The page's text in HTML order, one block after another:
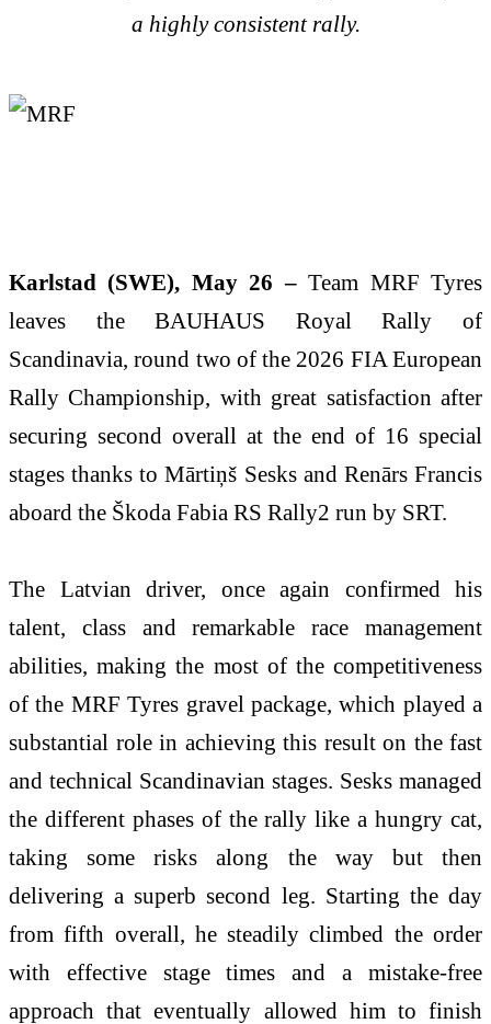
a highly consistent rally.
Karlstad (SWE), May 26 –Team MRF Tyres
leaves the BAUHAUS Royal Rally of
Scandinavia, round two of the 2026 FIA European
Rally Championship, with great satisfaction after
securing second overall at the end of 16 special
stages thanks to Mārtiņš Sesks and Renārs Francis
aboard the Škoda Fabia RS Rally2 run by SRT.
The Latvian driver, once again confirmed his
talent, class and remarkable race management
abilities, making the most of the competitiveness
of the MRF Tyres gravel package, which played a
substantial role in achieving this result on the fast
and technical Scandinavian stages. Sesks managed
the different phases of the rally like a hungry cat,
taking some risks along the way but then
delivering a superb second leg. Starting the day
from fifth overall, he steadily climbed the order
with effective stage times and a mistake-free
approach that eventually allowed him to finish